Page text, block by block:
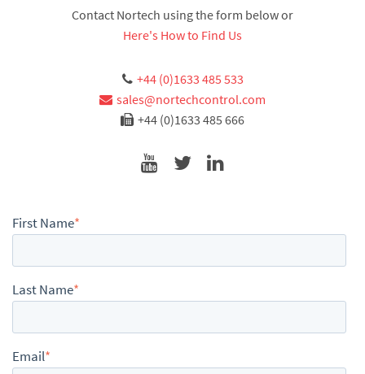
Contact Nortech using the form below or
Here's How to Find Us
+44 (0)1633 485 533
sales@nortechcontrol.com
+44 (0)1633 485 666
First Name*
Last Name*
Email*